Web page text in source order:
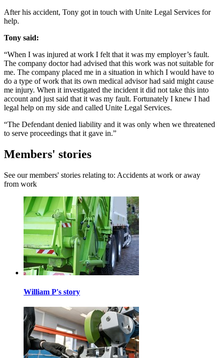
After his accident, Tony got in touch with Unite Legal Services for
help.
Tony said:
“When I was injured at work I felt that it was my employer’s fault.
The company doctor had advised that this work was not suitable for
me. The company placed me in a situation in which I would have to
do a type of work that its own medical advisor had said might cause
me injury. When it investigated the incident it did not take this into
account and just said that it was my fault. Fortunately I knew I had
legal help on my side and called Unite Legal Services.
“The Defendant denied liability and it was only when we threatened
to serve proceedings that it gave in.”
Members' stories
See our members' stories relating to: Accidents at work or away
from work
William P's story